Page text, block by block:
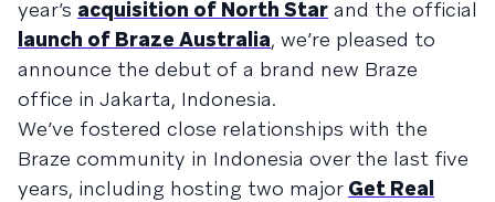
year’s acquisition of North Star and the official
launch of Braze Australia, we’re pleased to
announce the debut of a brand new Braze
office in Jakarta, Indonesia.
We’ve fostered close relationships with the
Braze community in Indonesia over the last five
years, including hosting two major Get Real